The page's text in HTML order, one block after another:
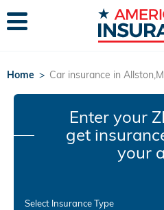
Home > Car insurance in
Enter your
get
your
Select Insurance Type